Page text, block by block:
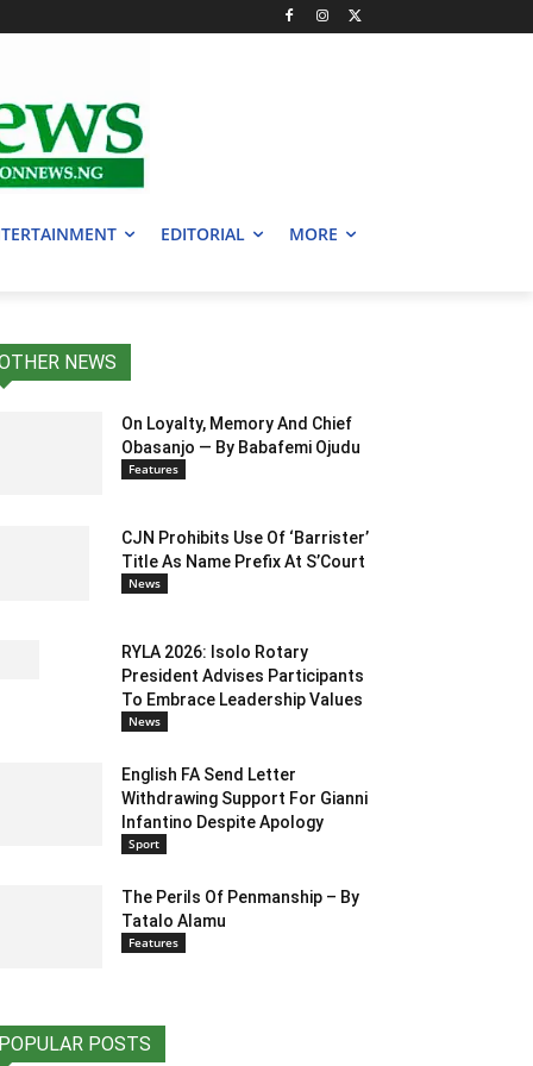
EDITORIAL MORE
NEWS
On Loyalty, Memory And Chief
Obasanjo — By Babafemi Ojudu
Features
CJN Prohibits Use Of ‘Barrister’
Title As Name Prefix At S’Court
News
RYLA 2026: Isolo Rotary
President Advises Participants
To Embrace Leadership Values
News
English FA Send Letter
Withdrawing Support For Gianni
Infantino Despite Apology
Sport
The Perils Of Penmanship – By
Tatalo Alamu
Features
POPULAR POSTS